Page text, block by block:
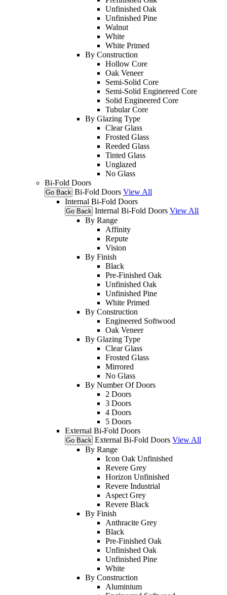
Unfinished Oak
Unfinished Pine
Walnut
White
White Primed
By Construction
Hollow Core
Oak Veneer
Semi-Solid Core
Semi-Solid Enginereed Core
Solid Engineered Core
Tubular Core
By Glazing Type
Clear Glass
Frosted Glass
Reeded Glass
Tinted Glass
Unglazed
No Glass
Bi-Fold Doors
Go Back Bi-Fold Doors View All
Internal Bi-Fold Doors
Go Back Internal Bi-Fold Doors View All
By Range
Affinity
Repute
Vision
By Finish
Black
Pre-Finished Oak
Unfinished Oak
Unfinished Pine
White Primed
By Construction
Engineered Softwood
Oak Veneer
By Glazing Type
Clear Glass
Frosted Glass
Mirrored
No Glass
By Number Of Doors
2 Doors
3 Doors
4 Doors
5 Doors
External Bi-Fold Doors
Go Back External Bi-Fold Doors View All
By Range
Icon Oak Unfinished
Revere Grey
Horizon Unfinished
Revere Industrial
Aspect Grey
Revere Black
By Finish
Anthracite Grey
Black
Pre-Finished Oak
Unfinished Oak
Unfinished Pine
White
By Construction
Aluminium